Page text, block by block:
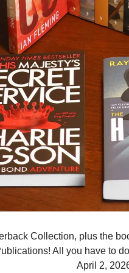
Collection, plus the
All you have to
April 2,